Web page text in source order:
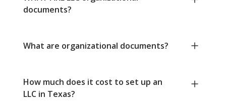
documents?
What are organizational documents?
How much does it cost to set up an
LLC in Texas?